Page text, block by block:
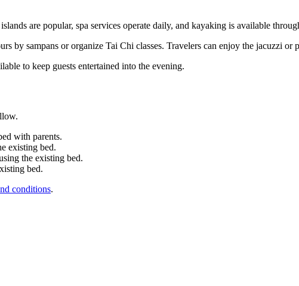
are popular, spa services operate daily, and kayaking is available
by sampans or organize Tai Chi classes. Travelers can enjoy the jacuzzi or
to keep guests entertained into the evening.
with parents.
existing bed.
the existing bed.
bed.
conditions.